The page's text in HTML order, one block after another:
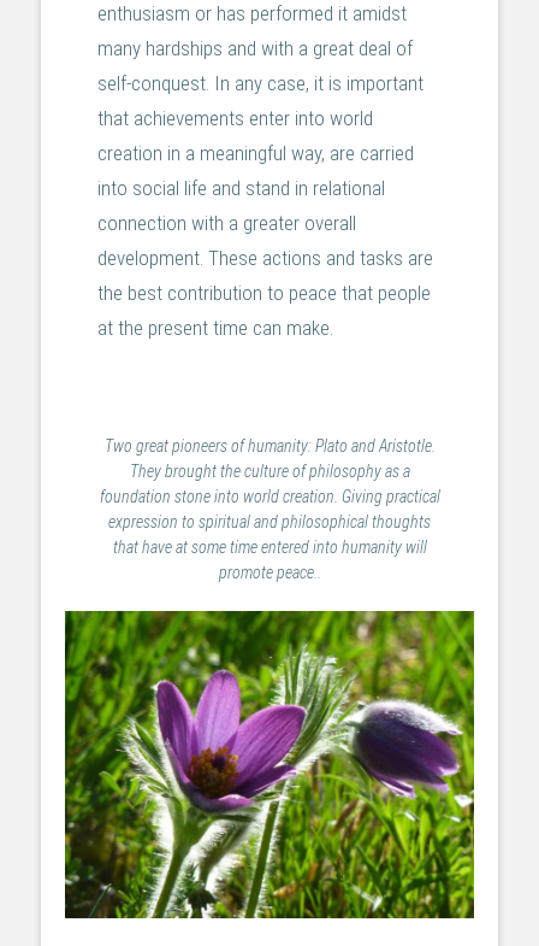
enthusiasm or has performed it amidst
many hardships and with a great deal of
self-conquest. In any case, it is important
that achievements enter into world
creation in a meaningful way, are carried
into social life and stand in relational
connection with a greater overall
development. These actions and tasks are
the best contribution to peace that people
at the present time can make.
Two great pioneers of humanity: Plato and Aristotle.
They brought the culture of philosophy as a
foundation stone into world creation. Giving practical
expression to spiritual and philosophical thoughts
that have at some time entered into humanity will
promote peace..